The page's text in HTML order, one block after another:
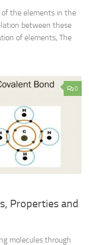
of the elements in the
between these
of elements, The
0
Properties and
molecules through